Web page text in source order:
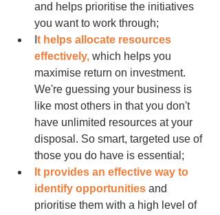
and helps prioritise the initiatives
you want to work through;
t helps allocate resources
effectively, which helps you
maximise return on investment.
We're guessing your business is
like most others in that you don't
have unlimited resources at your
disposal. So smart, targeted use of
those you do have is essential;
It provides an effective way to
identify opportunities and
prioritise them with a high level of